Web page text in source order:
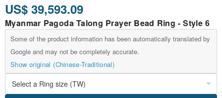
US$ 39,593.09
Myanmar Pagoda Talong Prayer Bead Ring - Style 6
Some of the product information has been automatically translated by
Google and may not be completely accurate.
Show original (Chinese-Traditional)